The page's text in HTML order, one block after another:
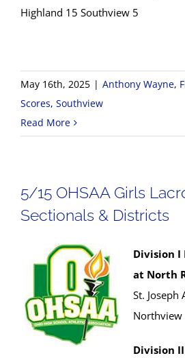
Highland 15 Southview 5
May 16th, 2025 | Anthony Wayne,
Scores, Southview
Read More
5/15 OHSAA Girls
Sectionals & Districts
Division
at North
St. Joseph
Northview
Division